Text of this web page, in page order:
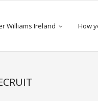
Williams Ireland How